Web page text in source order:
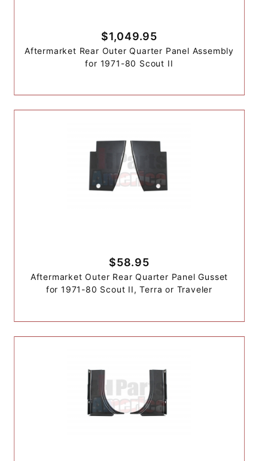
$1,049.95
Aftermarket Rear Outer Quarter Panel Assembly
for 1971-80 Scout II
$58.95
Aftermarket Outer Rear Quarter Panel Gusset
for 1971-80 Scout II, Terra or Traveler